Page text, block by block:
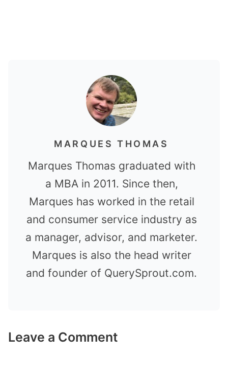
MARQUES THOMAS
Marques Thomas graduated with
a MBA in 2011. Since then,
Marques has worked in the retail
and consumer service industry as
a manager, advisor, and marketer.
Marques is also the head writer
and founder of QuerySprout.com.
Leave a Comment